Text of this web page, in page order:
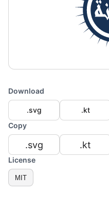
Download
.svg .kt
Copy
.svg .kt
License
MIT